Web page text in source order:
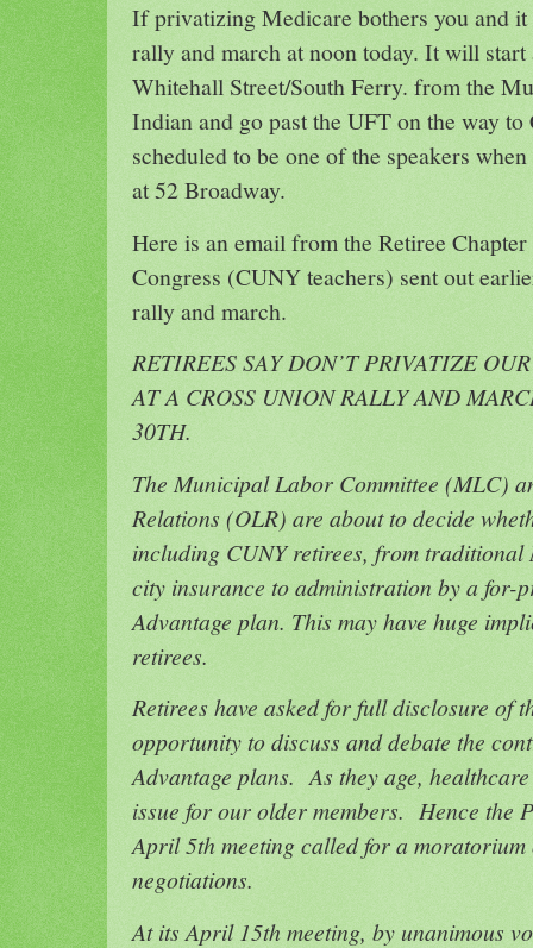
If privatizing Medicare bothers you and it
rally and march at noon today. It will
Whitehall Street/South Ferry. from the
Indian and go past the UFT on the way
scheduled to be one of the speakers
at 52 Broadway.
Here is an email from the Retiree
Congress (CUNY teachers) sent out
rally and march.
RETIREES SAY DON’T PRIVATIZE
AT A CROSS UNION RALLY AND
30TH.
The Municipal Labor Committee (MLC)
Relations (OLR) are about to decide
including CUNY retirees, from traditional
city insurance to administration by a for-
Advantage plan. This may have huge
retirees.
Retirees have asked for full disclosure of
opportunity to discuss and debate the
Advantage plans. As they age,
issue for our older members. Hence the
April 5th meeting called for a
negotiations.
At its April 15th meeting, by unanimous